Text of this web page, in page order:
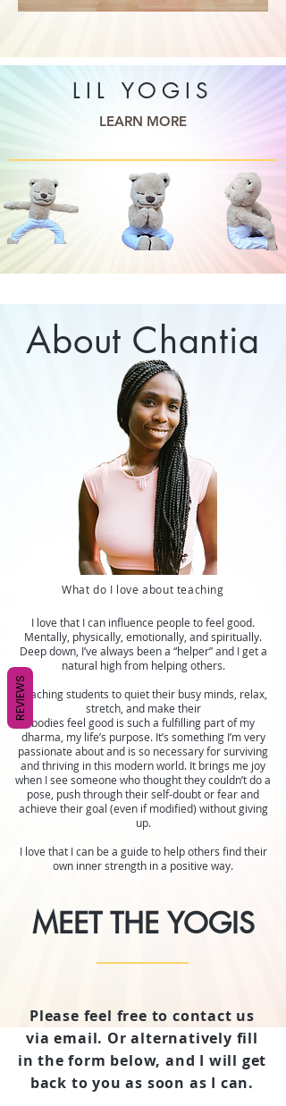
LIL YOGIS
LEARN MORE
About Chantia
What do I love about teaching
I love that I can influence people to feel good.
Mentally, physically, emotionally, and spiritually.
Deep down, I’ve always been a “helper” and I get a
natural high from helping others.
Teaching students to quiet their busy minds, relax,
stretch, and make their
bodies feel good is such a fulfilling part of my
dharma, my life’s purpose. It’s something I’m very
passionate about and is so necessary for surviving
and thriving in this modern world. It brings me joy
when I see someone who thought they couldn’t do a
pose, push through their self-doubt or fear and
achieve their goal (even if modified) without giving
up.
I love that I can be a guide to help others find their
own inner strength in a positive way.
MEET THE YOGIS
Please feel free to contact us
via email. Or alternatively fill
in the form below, and I will get
back to you as soon as I can.
REVIEWS